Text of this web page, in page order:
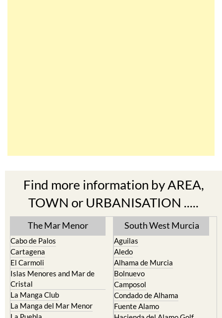
Find more information by AREA,
TOWN or URBANISATION .....
The Mar Menor
Cabo de Palos
Cartagena
El Carmoli
Islas Menores and Mar de
Cristal
La Manga Club
South West Murcia
Aguilas
Aledo
Alhama de Murcia
Bolnuevo
Camposol
Condado de Alhama